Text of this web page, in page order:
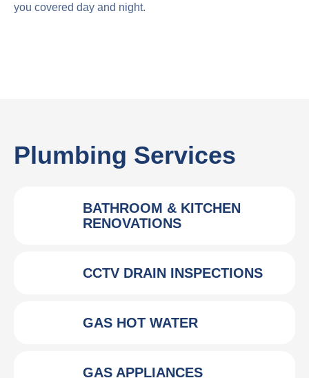
you covered day and night.
Plumbing Services
BATHROOM & KITCHEN
RENOVATIONS
CCTV DRAIN INSPECTIONS
GAS HOT WATER
GAS APPLIANCES